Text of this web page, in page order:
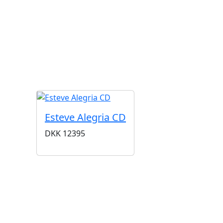
Esteve Alegria CD
DKK 12395